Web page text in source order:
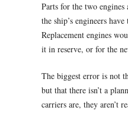
Parts for the two
the ship’s engineers
Replacement engines
it in reserve, or for the
The biggest error is not
but that there isn’t a
carriers are, they aren’t